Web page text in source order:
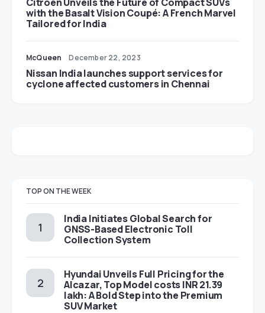
with the Basalt Vision Coupé: A French Marvel
Tailored for India
McQueen December 22, 2023
Nissan India launches support services for
cyclone affected customers in Chennai
TOP ON THE WEEK
India Initiates Global Search for
GNSS-Based Electronic Toll
Collection System
Hyundai Unveils Full Pricing for the
Alcazar, Top Model costs INR 21.39
lakh: A Bold Step into the Premium
SUV Market